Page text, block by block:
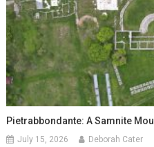
Pietrabbondante: A Samnite
July 15, 2026 Deborah Cater